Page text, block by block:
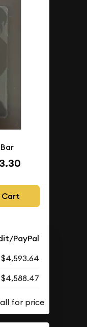
PayPal
$4,593.64
$4,588.47